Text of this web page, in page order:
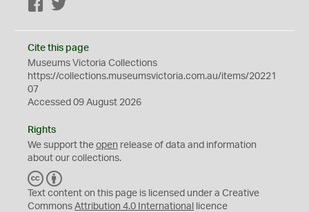
Facebook
Cite this page
Museums Victoria Collections
https://collections.museumsvictoria.com.au/items/20221
07
Accessed 09 August 2026
Rights
We support the open release of data and information
about our collections.
C
C
Y
Text content on this page is licensed under a Creative
Commons Attribution 4.0 International licence